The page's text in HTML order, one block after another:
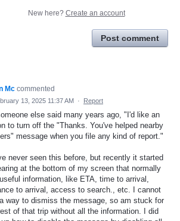
New here? Create an account
Post comment
Mc commented
13, 2025 11:37 AM · Report
else said many years ago, "I'd like an
to turn off the "Thanks. You've helped nearby
message when you file any kind of report."
never seen this before, but recently it started
at the bottom of my screen that normally
information, like ETA, time to arrival,
to arrival, access to search., etc. I cannot
way to dismiss the message, so am stuck for
of that trip without all the information. I did